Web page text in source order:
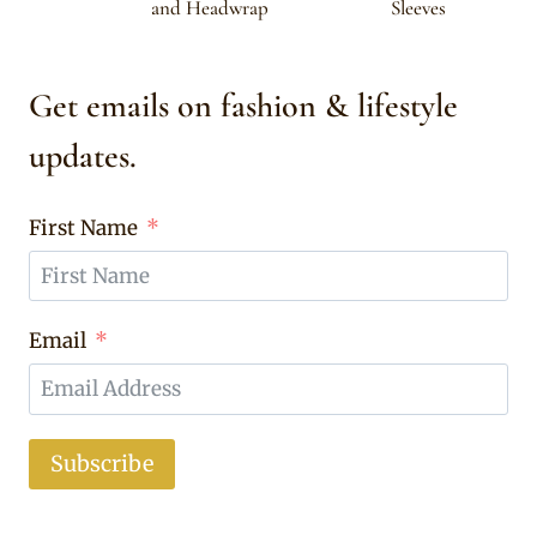
and Headwrap
Sleeves
Get emails on fashion & lifestyle
updates.
First Name
Email
Subscribe